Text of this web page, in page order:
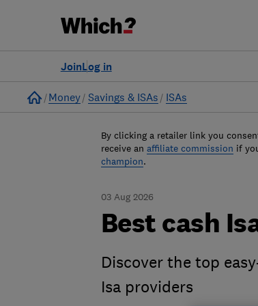
Log in
Join
Home
Money Savings & ISAs ISAs
By clicking a retailer link you
receive an affiliate commission if
champion.
03 Aug 2026
Best cash
Discover the top
Isa providers